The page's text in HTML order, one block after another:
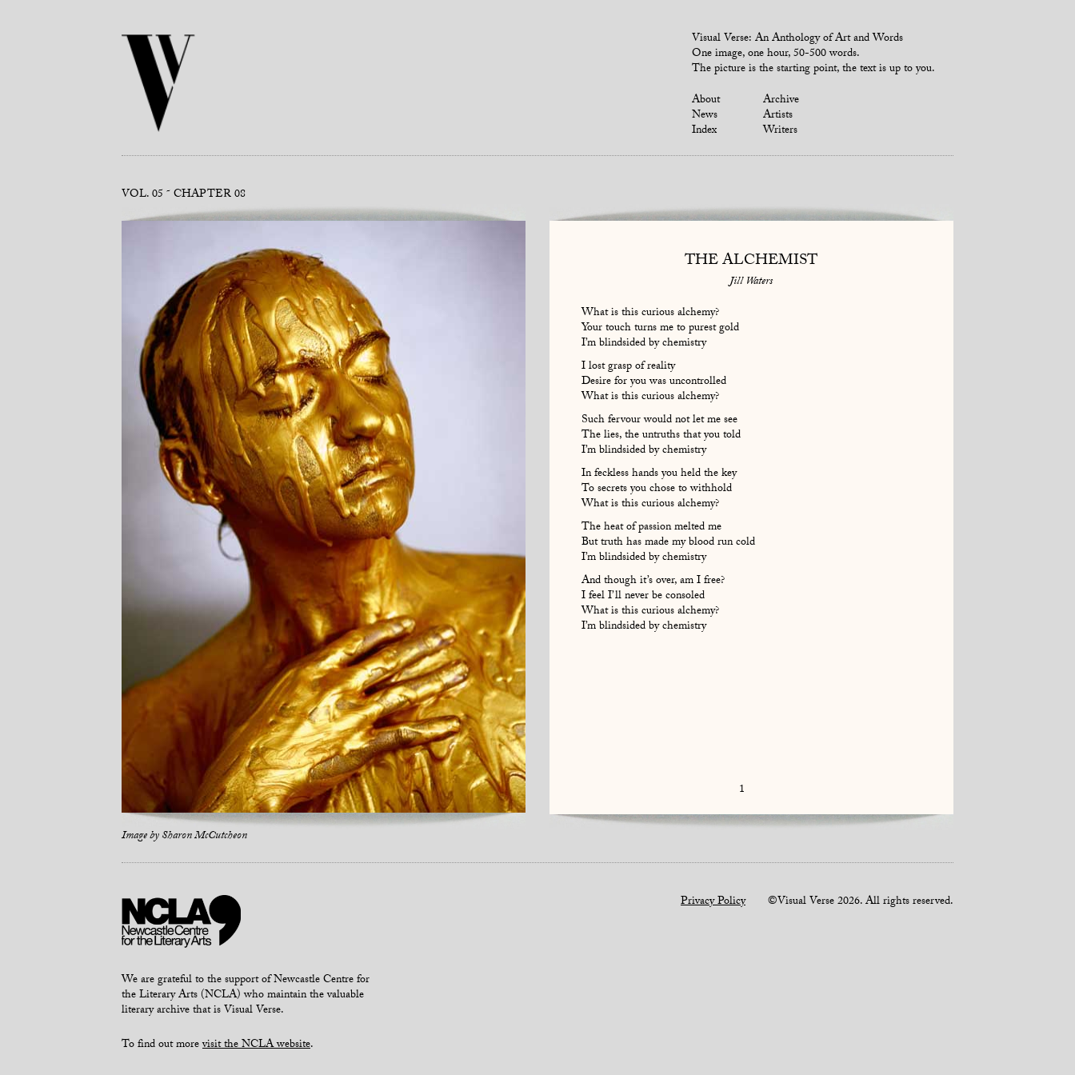
Visual Verse: An Anthology of Art and Words
One image, one hour, 50-500 words.
The picture is the starting point, the text is up to you.
About
News
Index
Archive
Artists
Writers
VOL. 05 CHAPTER 08
Image bySharon McCutcheon
THE ALCHEMIST
Jill Waters
What is this curious alchemy?
Your touch turns me to purest gold
I’m blindsided by chemistry
I lost grasp of reality
Desire for you was uncontrolled
What is this curious alchemy?
Such fervour would not let me see
The lies, the untruths that you told
I’m blindsided by chemistry
In feckless hands you held the key
To secrets you chose to withhold
What is this curious alchemy?
The heat of passion melted me
But truth has made my blood run cold
I’m blindsided by chemistry
And though it’s over, am I free?
I feel I’ll never be consoled
What is this curious alchemy?
I’m blindsided by chemistry
1
We are grateful to the support of Newcastle Centre for
the Literary Arts (NCLA) who maintain the valuable
literary archive that is Visual Verse.
To find out morevisit the NCLA website.
Privacy Policy©Visual Verse 2026. All rights reserved.